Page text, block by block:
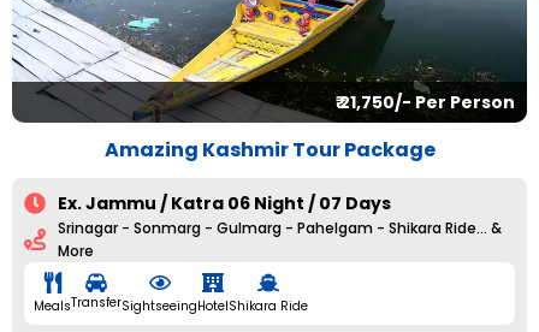
₹ 21,750/- Per Person
Amazing Kashmir Tour Package
Ex. Jammu / Katra 06 Night / 07 Days
Srinagar - Sonmarg - Gulmarg - Pahelgam - Shikara Ride... &
More
MealsTransferSightseeingHotelShikara Ride